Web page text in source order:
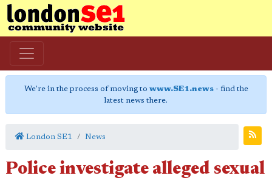
We're in the process of moving to www.SE1.news- find the
latest news there.
London SE1 News
Police investigate alleged sexual